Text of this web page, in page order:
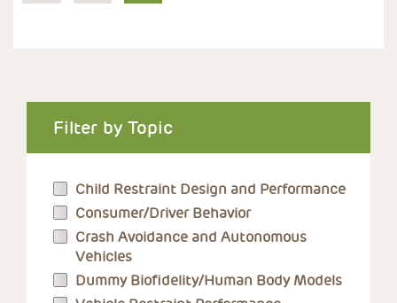
Filter by Topic
Child Restraint Design and Performance
Consumer/Driver Behavior
Crash Avoidance and Autonomous
Vehicles
Dummy Biofidelity/Human Body Models